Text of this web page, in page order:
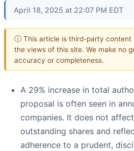
April 18, 2025 at 22:07 PM EDT
ⓘ This article is third-party content
the views of this site. We make no
accuracy or completeness.
A 29% increase in total
proposal is often seen in
companies. It does not
outstanding shares and
adherence to a prudent,